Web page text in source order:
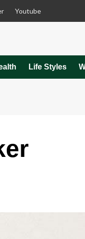
Youtube
Life Styles